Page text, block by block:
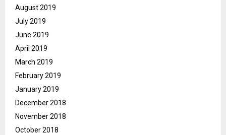
August 2019
July 2019
June 2019
April 2019
March 2019
February 2019
January 2019
December 2018
November 2018
October 2018